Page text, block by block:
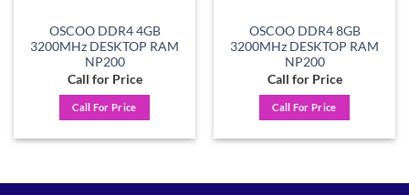
OSCOO DDR4 4GB
3200MHz DESKTOP RAM
NP200
Call for Price
Call For Price
OSCOO DDR4 8GB
3200MHz DESKTOP RAM
NP200
Call for Price
Call For Price